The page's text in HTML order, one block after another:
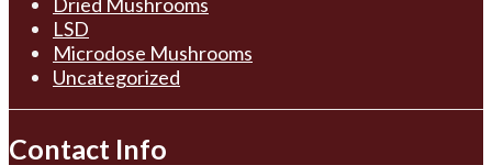
LSD
Microdose Mushrooms
Uncategorized
Contact Info